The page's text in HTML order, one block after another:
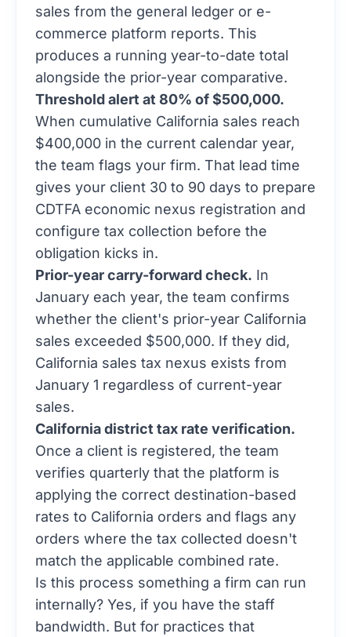
sales from the general ledger or e-
commerce platform reports. This
produces a running year-to-date total
alongside the prior-year comparative.
Threshold alert at 80% of $500,000.
When cumulative California sales reach
$400,000 in the current calendar year,
the team flags your firm. That lead time
gives your client 30 to 90 days to prepare
CDTFA economic nexus registration and
configure tax collection before the
obligation kicks in.
Prior-year carry-forward check. In
January each year, the team confirms
whether the client's prior-year California
sales exceeded $500,000. If they did,
California sales tax nexus exists from
January 1 regardless of current-year
sales.
California district tax rate verification.
Once a client is registered, the team
verifies quarterly that the platform is
applying the correct destination-based
rates to California orders and flags any
orders where the tax collected doesn't
match the applicable combined rate.
Is this process something a firm can run
internally? Yes, if you have the staff
bandwidth. But for practices that